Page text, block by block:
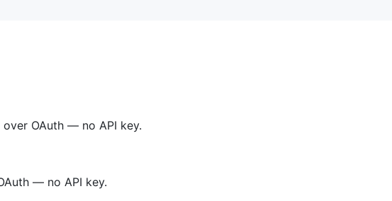
OAuth — no API key.
— no API key.